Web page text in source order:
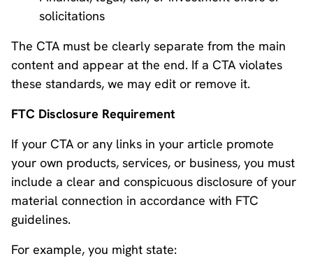
solicitations
The CTA must be clearly separate from the main
content and appear at the end. If a CTA violates
these standards, we may edit or remove it.
FTC Disclosure Requirement
If your CTA or any links in your article promote
your own products, services, or business, you must
include a clear and conspicuous disclosure of your
material connection in accordance with FTC
guidelines.
For example, you might state: